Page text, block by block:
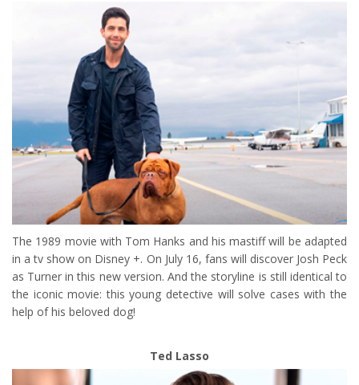
The 1989 movie with Tom Hanks and his mastiff will be adapted
in a tv show on Disney +. On July 16, fans will discover Josh Peck
as Turner in this new version. And the storyline is still identical to
the iconic movie: this young detective will solve cases with the
help of his beloved dog!
Ted Lasso